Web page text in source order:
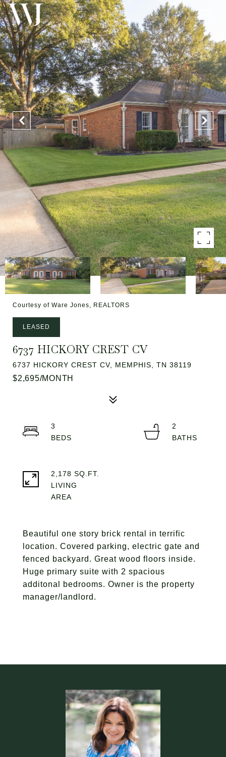
Courtesy of Ware Jones, REALTORS
LEASED
6737 HICKORY CREST CV
6737 HICKORY CREST CV, MEMPHIS, TN 38119
$2,695/MONTH
Beautiful one story brick rental in terrific
location. Covered parking, electric gate and
fenced backyard. Great wood floors inside.
Huge primary suite with 2 spacious
additonal bedrooms. Owner is the property
manager/landlord.
3
2
2,178 SQ.FT.
LIVING